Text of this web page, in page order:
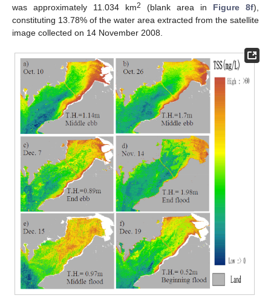
was approximately 11.034 km2 (blank area in Figure 8f),
constituting 13.78% of the water area extracted from the satellite
image collected on 14 November 2008.